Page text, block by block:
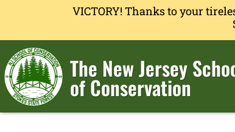
VICTORY! Thanks to your
The New Jersey
of Conservation